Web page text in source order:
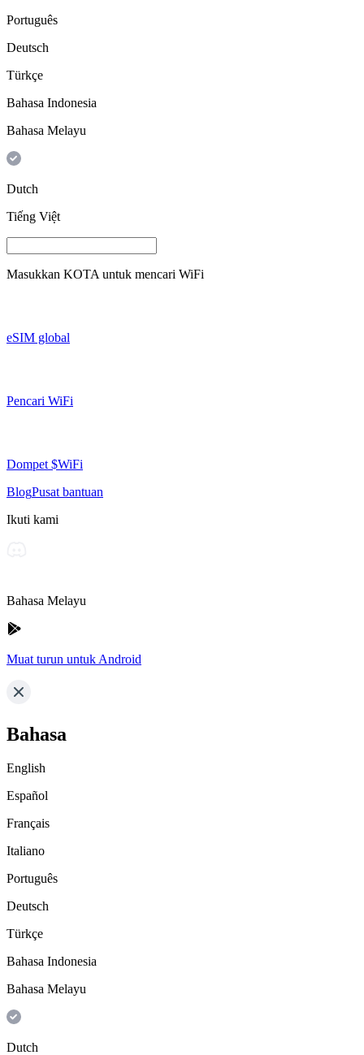
Português
Deutsch
Türkçe
Bahasa Indonesia
Bahasa Melayu
Dutch
Tiếng Việt
Masukkan KOTA untuk mencari WiFi
eSIM global
Pencari WiFi
Dompet $WiFi
BlogPusat bantuan
Ikuti kami
Bahasa Melayu
Muat turun untuk Android
Bahasa
English
Español
Français
Italiano
Português
Deutsch
Türkçe
Bahasa Indonesia
Bahasa Melayu
Dutch